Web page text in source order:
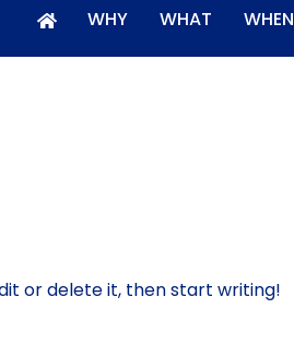
WHY WHAT WHEN
or delete it, then start writing!